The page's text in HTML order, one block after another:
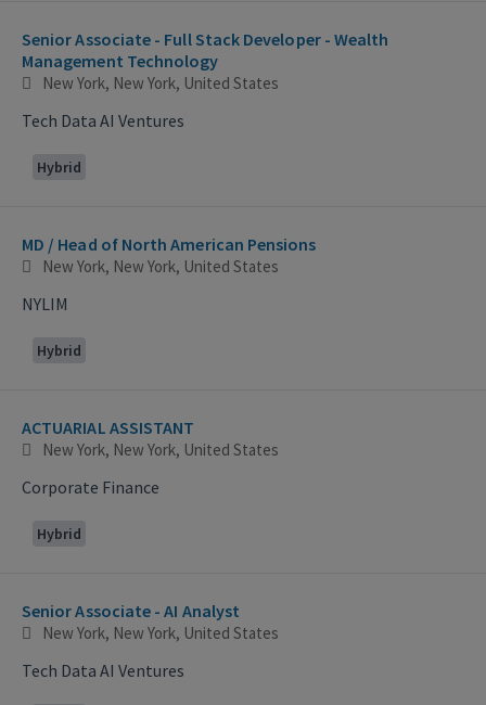
Senior Associate - Full Stack Developer - Wealth
Management Technology
New York, New York, United States
Tech Data AI Ventures
Hybrid
MD / Head of North American Pensions
New York, New York, United States
NYLIM
Hybrid
ACTUARIAL ASSISTANT
New York, New York, United States
Corporate Finance
Hybrid
Senior Associate - AI Analyst
New York, New York, United States
Tech Data AI Ventures